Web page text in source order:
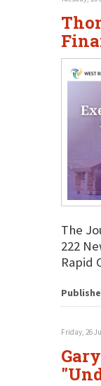
The
222
Rapid
Friday, 26